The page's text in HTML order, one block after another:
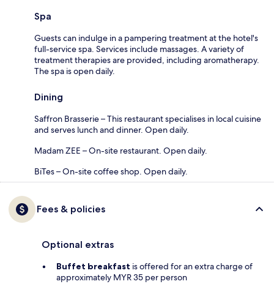
Spa
Guests can indulge in a pampering treatment at the hotel's
full-service spa. Services include massages. A variety of
treatment therapies are provided, including aromatherapy.
The spa is open daily.
Dining
Saffron Brasserie – This restaurant specialises in local cuisine
and serves lunch and dinner. Open daily.
Madam ZEE – On-site restaurant. Open daily.
BiTes – On-site coffee shop. Open daily.
Fees & policies
Optional extras
Buffet breakfast is offered for an extra charge of
approximately MYR 35 per person